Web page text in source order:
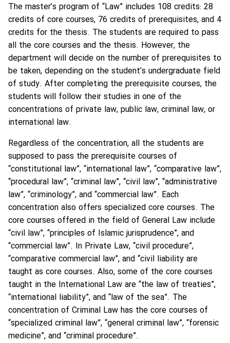
The master’s program of “Law” includes 108 credits: 28
credits of core courses, 76 credits of prerequisites, and 4
credits for the thesis. The students are required to pass
all the core courses and the thesis. However, the
department will decide on the number of prerequisites to
be taken, depending on the student’s undergraduate field
of study. After completing the prerequisite courses, the
students will follow their studies in one of the
concentrations of private law, public law, criminal law, or
international law.
Regardless of the concentration, all the students are
supposed to pass the prerequisite courses of
“constitutional law”, “international law”, “comparative law”,
“procedural law”, “criminal law”, “civil law”, “administrative
law”, “criminology”, and “commercial law”. Each
concentration also offers specialized core courses. The
core courses offered in the field of General Law include
“civil law”, “principles of Islamic jurisprudence”, and
“commercial law”. In Private Law, “civil procedure”,
“comparative commercial law”, and “civil liability are
taught as core courses. Also, some of the core courses
taught in the International Law are “the law of treaties”,
“international liability”, and “law of the sea”. The
concentration of Criminal Law has the core courses of
“specialized criminal law”, “general criminal law”, “forensic
medicine”, and “criminal procedure”.